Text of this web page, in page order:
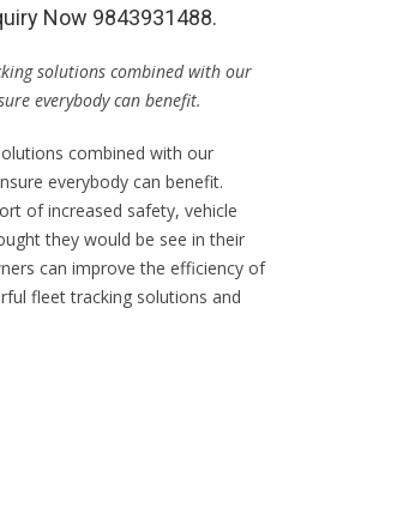
Now 9843931488.
solutions combined with our
everybody can benefit.
combined with our
everybody can benefit.
of increased safety, vehicle
they would be see in their
can improve the efficiency of
fleet tracking solutions and